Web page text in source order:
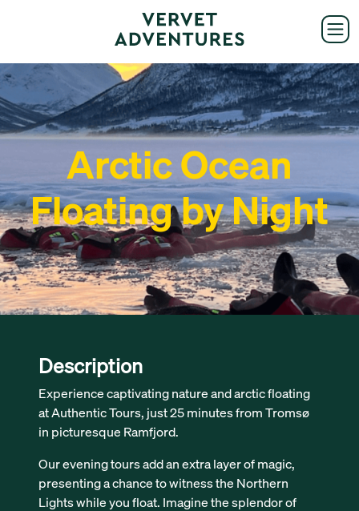
Arctic Ocean
Floating by Night
Description
Experience captivating nature and arctic floating
at Authentic Tours, just 25 minutes from Tromsø
in picturesque Ramfjord.
Our evening tours add an extra layer of magic,
presenting a chance to witness the Northern
Lights while you float. Imagine the splendor of